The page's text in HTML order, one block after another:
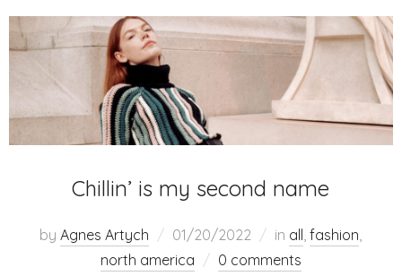
Chillin’ is my second name
byAgnes Artych 01/20/2022 in all,fashion,
north america
0 comments